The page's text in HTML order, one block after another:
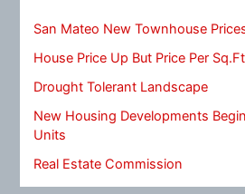
San Mateo New Townhouse
House Price Up But Price Per
Drought Tolerant Landscape
New Housing Developments
Units
Real Estate Commission